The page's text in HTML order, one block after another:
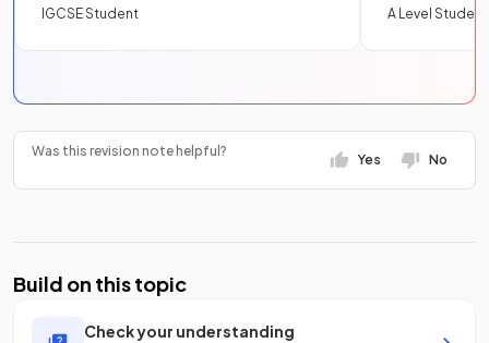
IGCSE Student A Level Student
Was this revision note helpful?
Yes No
Build on this topic
Check your understanding